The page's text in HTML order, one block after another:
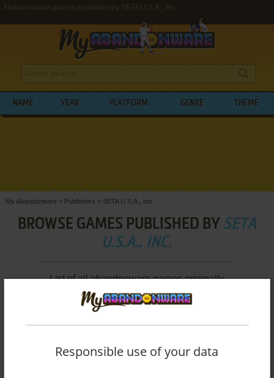
Abandonware games published by SETA U.S.A., Inc.
NAME YEAR PLATFORM GENRE THEME
My Abandonware > Publishers > SETA U.S.A., Inc.
BROWSE GAMES PUBLISHED BY SETA
U.S.A., INC.
List of all abandonware games originally
published by SETA U.S.A., Inc., between 1989
and 1994.
Responsible use of your data